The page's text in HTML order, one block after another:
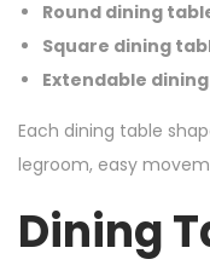
Round dining
Square dining
Extendable
Each dining table
legroom, easy
Dining